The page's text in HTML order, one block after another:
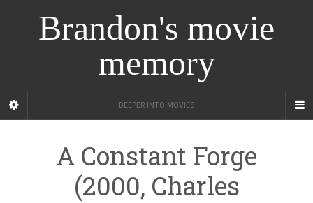
Brandon's movie
memory
DEEPER INTO MOVIES
A Constant Forge
(2000, Charles